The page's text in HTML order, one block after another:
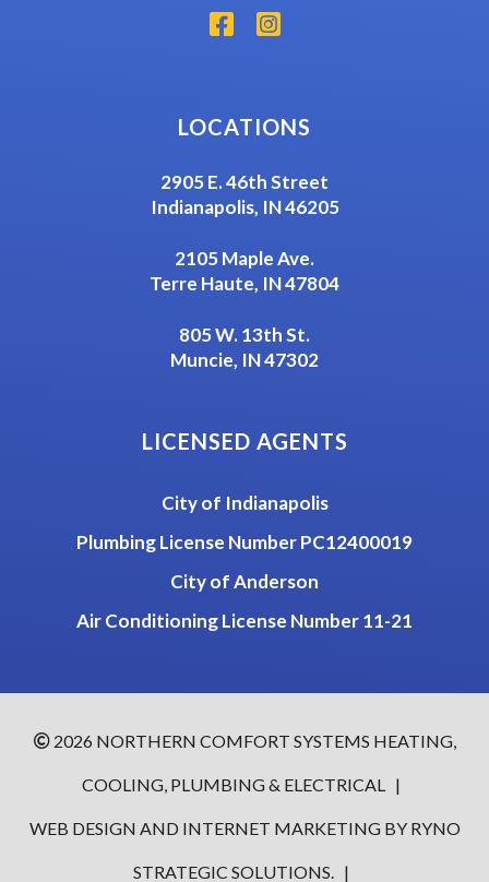
LOCATIONS
2905 E. 46th Street
Indianapolis, IN 46205
2105 Maple Ave.
Terre Haute, IN 47804
805 W. 13th St.
Muncie, IN 47302
LICENSED AGENTS
City of Indianapolis
Plumbing License Number PC12400019
City of Anderson
Air Conditioning License Number 11-21
2026 NORTHERN COMFORT SYSTEMS HEATING,
COOLING, PLUMBING & ELECTRICAL |
WEB DESIGN AND INTERNET MARKETING BY RYNO
STRATEGIC SOLUTIONS. |